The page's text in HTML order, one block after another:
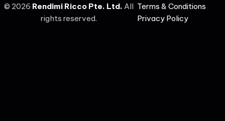
© 2026 Rendimi Ricco Pte. Ltd. All
rights reserved.
Terms & Conditions
Privacy Policy